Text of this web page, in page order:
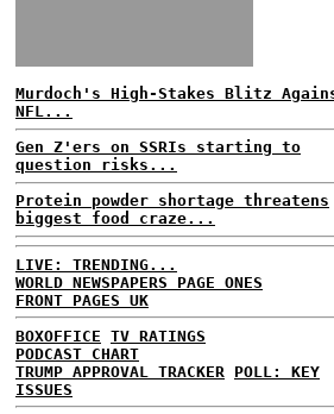
Murdoch's High-Stakes Blitz
NFL...
Gen Z'ers on SSRIs starting to
question risks...
Protein powder shortage threatens
biggest food craze...
LIVE: TRENDING...
WORLD NEWSPAPERS PAGE ONES
FRONT PAGES UK
BOXOFFICE TV RATINGS
PODCAST CHART
TRUMP APPROVAL TRACKER
POLL: KEY
ISSUES